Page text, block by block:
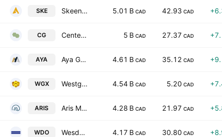
SKE Skeena Resources Limited 5.01 B CAD 42.93 CAD
CG Centerra Gold Inc. 5 B CAD 27.37 CAD
AYA Aya Gold & Silver Inc. 4.61 B CAD 35.12 CAD
WGX Westgold Resources Ltd 4.54 B CAD 5.20 CAD
ARIS Aris Mining Corp 4.28 B CAD 21.97 CAD
WDO Wesdome Gold Mines Ltd. 4.17 B CAD 30.80 CAD